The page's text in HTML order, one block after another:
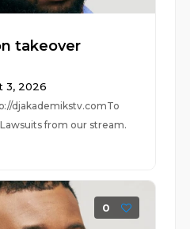
takeover
3, 2026
djakademikstv.com⁠⁠⁠⁠⁠⁠⁠⁠⁠⁠⁠⁠⁠⁠⁠⁠⁠⁠⁠⁠⁠⁠⁠⁠⁠⁠To
from our stream.
0